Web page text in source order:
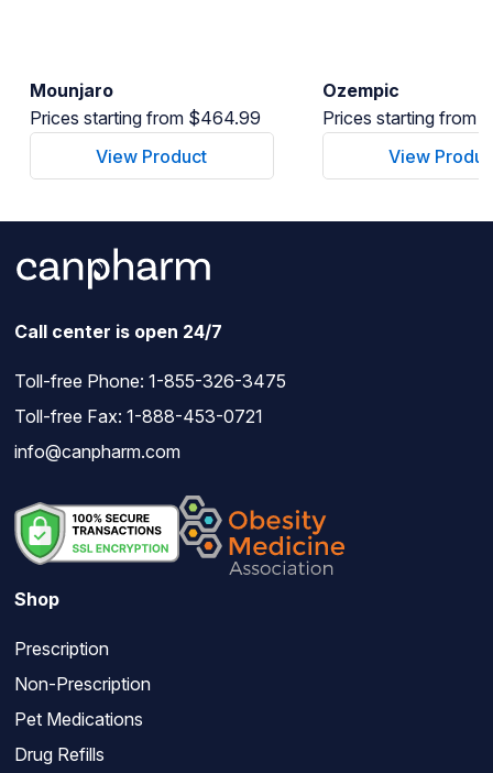
Mounjaro
Prices starting from $464.99
View Product
Ozempic
Prices starting from
View
Call center is open 24/7
Toll-free Phone: 1-855-326-3475
Toll-free Fax: 1-888-453-0721
info@canpharm.com
Shop
Prescription
Non-Prescription
Pet Medications
Drug Refills